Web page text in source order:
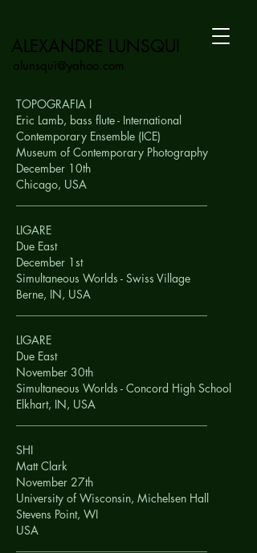
ALEXANDRE LUNSQUI
alunsqui@yahoo.com
TOPOGRAFIA I
Eric Lamb, bass flute - International
Contemporary Ensemble (ICE)
Museum of Contemporary Photography
December 10th
Chicago, USA
LIGARE
Due East
December 1st
Simultaneous Worlds - Swiss Village
Berne, IN, USA
LIGARE
Due East
November 30th
Simultaneous Worlds - Concord High School
Elkhart, IN, USA
SHI
Matt Clark
November 27th
University of Wisconsin, Michelsen Hall
Stevens Point, WI
USA